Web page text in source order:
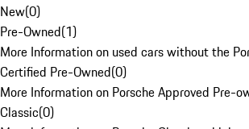
New(0)
Pre-Owned(1)
More Information on used cars without the
Certified Pre-Owned(0)
More Information on Porsche Approved Pre-
Classic(0)